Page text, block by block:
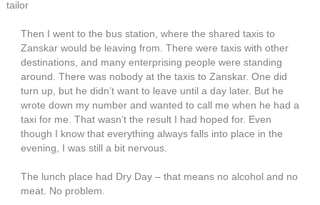
tailor
Then I went to the bus station, where the shared taxis to
Zanskar would be leaving from. There were taxis with other
destinations, and many enterprising people were standing
around. There was nobody at the taxis to Zanskar. One did
turn up, but he didn’t want to leave until a day later. But he
wrote down my number and wanted to call me when he had a
taxi for me. That wasn’t the result I had hoped for. Even
though I know that everything always falls into place in the
evening, I was still a bit nervous.
The lunch place had Dry Day – that means no alcohol and no
meat. No problem.